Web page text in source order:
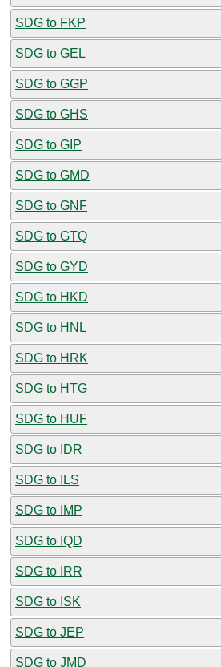
SDG to FKP
SDG to GEL
SDG to GGP
SDG to GHS
SDG to GIP
SDG to GMD
SDG to GNF
SDG to GTQ
SDG to GYD
SDG to HKD
SDG to HNL
SDG to HRK
SDG to HTG
SDG to HUF
SDG to IDR
SDG to ILS
SDG to IMP
SDG to IQD
SDG to IRR
SDG to ISK
SDG to JEP
SDG to JMD